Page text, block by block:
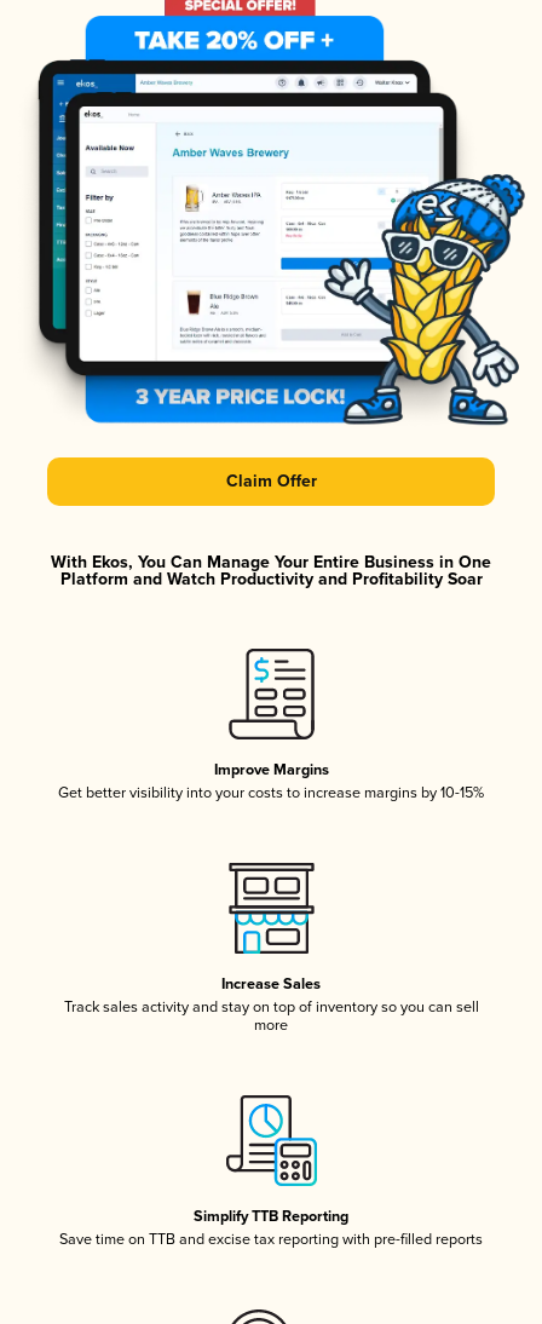
Claim Offer
With Ekos, You Can Manage Your Entire Business in One
Platform and Watch Productivity and Profitability Soar
Improve Margins
Get better visibility into your costs to increase margins by 10-15%
Increase Sales
Track sales activity and stay on top of inventory so you can sell
more
Simplify TTB Reporting
Save time on TTB and excise tax reporting with pre-filled reports